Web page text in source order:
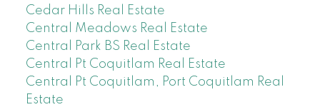
Cedar Hills Real Estate
Central Meadows Real Estate
Central Park BS Real Estate
Central Pt Coquitlam Real Estate
Central Pt Coquitlam, Port Coquitlam Real
Estate